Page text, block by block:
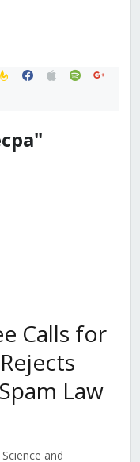
feedburner
facebook
applespotifygoogle
Calls for
Law
and